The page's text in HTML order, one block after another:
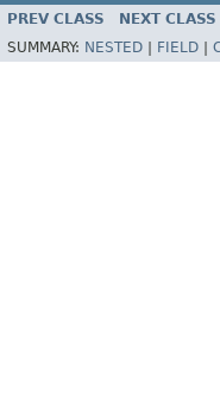
PREV CLASS NEXT CLASS
SUMMARY: NESTED | FIELD |